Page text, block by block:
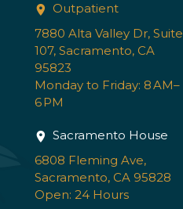
Outpatient
7880 Alta Valley Dr, Suite
107, Sacramento, CA
95823
Monday to Friday: 8 AM–
6 PM
Sacramento House
6808 Fleming Ave,
Sacramento, CA 95828
Open: 24 Hours